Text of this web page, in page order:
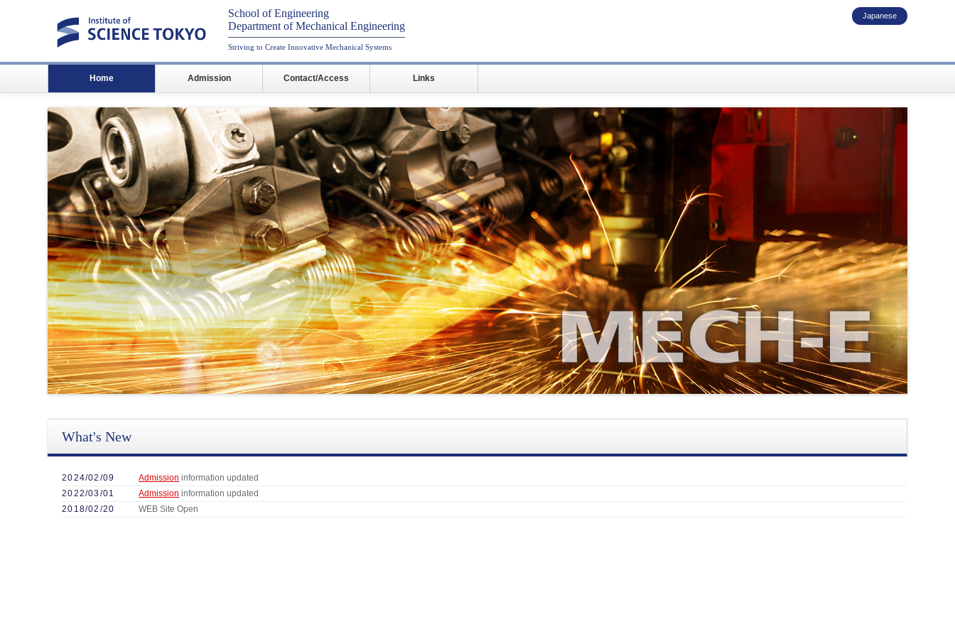
School of Engineering
Department of Mechanical Engineering
Striving to Create Innovative Mechanical Systems
Japanese
Home Admission Contact/Access Links
What's New
2024/02/09 Admission information updated
2022/03/01
Admission information updated
2018/02/20
WEB Site Open